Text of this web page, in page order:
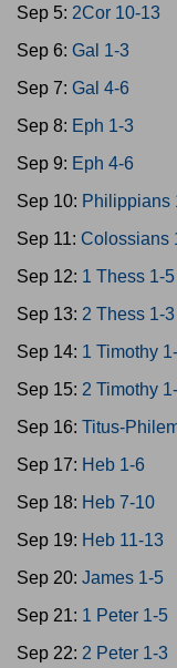
Sep 5: 2Cor 10-13
Sep 6: Gal 1-3
Sep 7: Gal 4-6
Sep 8: Eph 1-3
Sep 9: Eph 4-6
Sep 10: Philippians
Sep 11: Colossians
Sep 12: 1 Thess 1-5
Sep 13: 2 Thess 1-3
Sep 14: 1 Timothy
Sep 15: 2 Timothy
Sep 16: Titus-
Sep 17: Heb 1-6
Sep 18: Heb 7-10
Sep 19: Heb 11-13
Sep 20: James 1-5
Sep 21: 1 Peter 1-5
Sep 22: 2 Peter 1-3